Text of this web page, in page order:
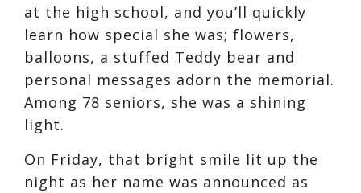
at the high school, and you’ll quickly
learn how special she was; flowers,
balloons, a stuffed Teddy bear and
personal messages adorn the memorial.
Among 78 seniors, she was a shining
light.
On Friday, that bright smile lit up the
night as her name was announced as